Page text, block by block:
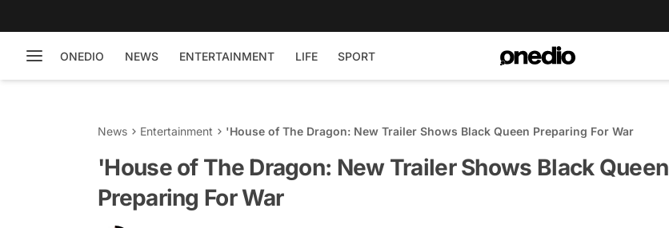
ONEDIO NEWS ENTERTAINMENT LIFE SPORT
News Entertainment 'House of The Dragon: New Trailer Shows Black Queen Preparing For War
'House of The Dragon: New Trailer Shows Black Queen
Preparing For War